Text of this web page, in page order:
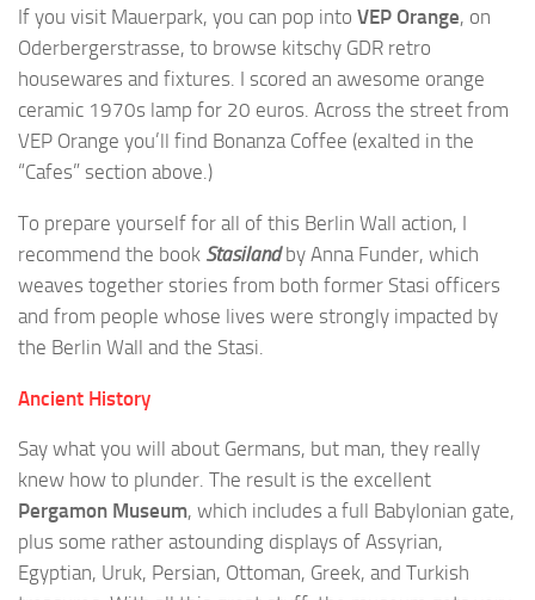
If you visit Mauerpark, you can pop into VEP Orange, on
Oderbergerstrasse, to browse kitschy GDR retro
housewares and fixtures. I scored an awesome orange
ceramic 1970s lamp for 20 euros. Across the street from
VEP Orange you’ll find Bonanza Coffee (exalted in the
“Cafes” section above.)
To prepare yourself for all of this Berlin Wall action, I
recommend the book Stasilandby Anna Funder, which
weaves together stories from both former Stasi officers
and from people whose lives were strongly impacted by
the Berlin Wall and the Stasi.
Ancient History
Say what you will about Germans, but man, they really
knew how to plunder. The result is the excellent
Pergamon Museum, which includes a full Babylonian gate,
plus some rather astounding displays of Assyrian,
Egyptian, Uruk, Persian, Ottoman, Greek, and Turkish